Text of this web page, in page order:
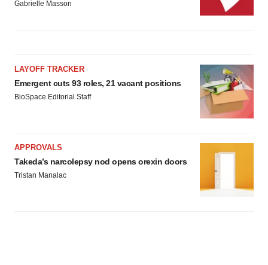
Gabrielle Masson
LAYOFF TRACKER
Emergent cuts 93 roles, 21 vacant positions
BioSpace Editorial Staff
APPROVALS
Takeda’s narcolepsy nod opens orexin doors
Tristan Manalac